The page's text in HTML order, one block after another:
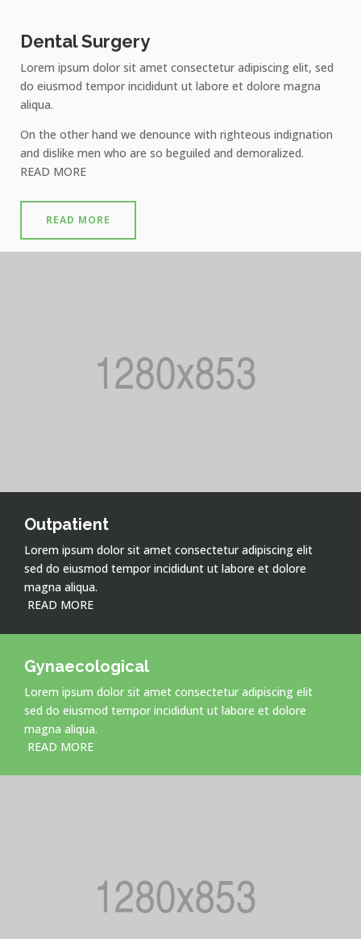
Dental Surgery
Lorem ipsum dolor sit amet consectetur adipiscing elit, sed
do eiusmod tempor incididunt ut labore et dolore magna
aliqua.
On the other hand we denounce with righteous indignation
and dislike men who are so beguiled and demoralized.
READ MORE
READ MORE
Outpatient
Lorem ipsum dolor sit amet consectetur adipiscing elit
sed do eiusmod tempor incididunt ut labore et dolore
magna aliqua.
READ MORE
Gynaecological
Lorem ipsum dolor sit amet consectetur adipiscing elit
sed do eiusmod tempor incididunt ut labore et dolore
magna aliqua.
READ MORE